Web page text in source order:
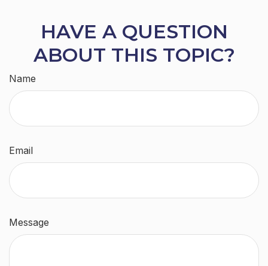
HAVE A QUESTION
ABOUT THIS TOPIC?
Name
Email
Message